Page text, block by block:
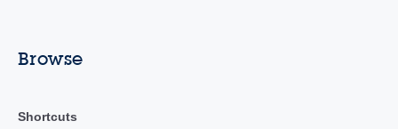
Browse
Shortcuts